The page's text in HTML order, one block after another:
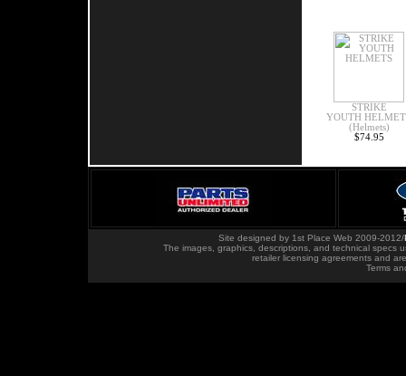
STRIKE
YOUTH
(Helmets)
$74.95
Site designed by 1st Place Web 2009-2012/
The images, graphics, descriptions, and technical specs
retailer licensing agreements and
Terms